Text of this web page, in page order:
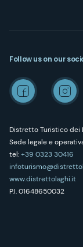
Distretto Turistico dei
Sede legale e
tel:+39 0323 30416
www.distrettolaghi.it
P.I. 01648650032
Follow us on our